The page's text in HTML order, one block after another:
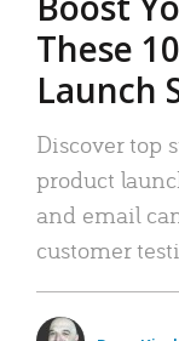
These
Launch
Discover top
product
and email
customer